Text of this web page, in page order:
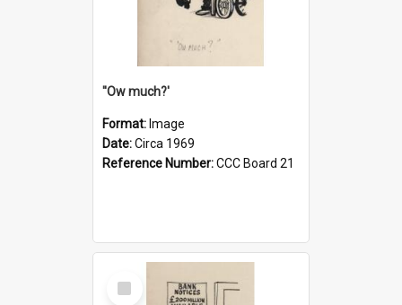
''Ow much?'
Format: Image
Date:Circa 1969
Reference Number:CCC Board 21
Select
Item